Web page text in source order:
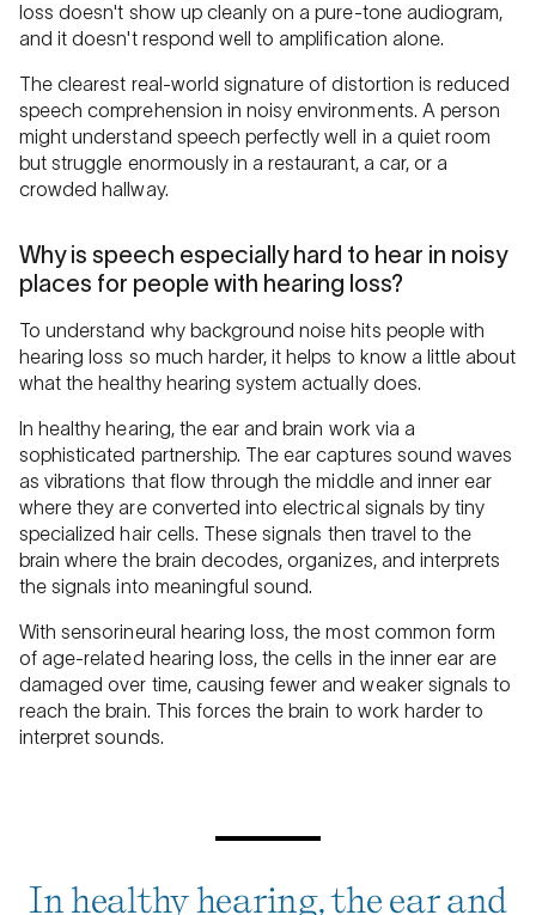
loss doesn't show up cleanly on a pure-tone audiogram,
and it doesn't respond well to amplification alone.
The clearest real-world signature of distortion is reduced
speech comprehension in noisy environments. A person
might understand speech perfectly well in a quiet room
but struggle enormously in a restaurant, a car, or a
crowded hallway.
Why is speech especially hard to hear in noisy
places for people with hearing loss?
To understand why background noise hits people with
hearing loss so much harder, it helps to know a little about
what the healthy hearing system actually does.
In healthy hearing, the ear and brain work via a
sophisticated partnership. The ear captures sound waves
as vibrations that flow through the middle and inner ear
where they are converted into electrical signals by tiny
specialized hair cells. These signals then travel to the
brain where the brain decodes, organizes, and interprets
the signals into meaningful sound.
With sensorineural hearing loss, the most common form
of age-related hearing loss, the cells in the inner ear are
damaged over time, causing fewer and weaker signals to
reach the brain. This forces the brain to work harder to
interpret sounds.
In healthy hearing, the ear and